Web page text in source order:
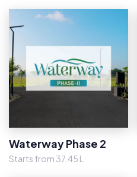
Waterway Phase 2
Starts from 37.45 L